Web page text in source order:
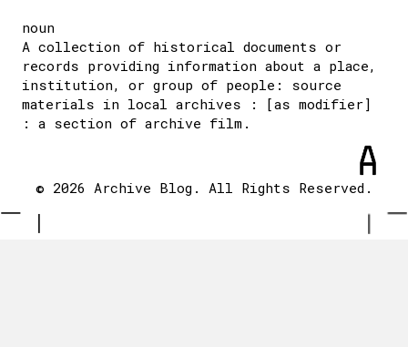
noun
A collection of historical documents or
records providing information about a place,
institution, or group of people: source
materials in local archives : [as modifier]
: a section of archive film.
© 2026 Archive Blog. All Rights Reserved.